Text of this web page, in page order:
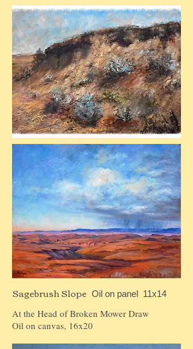
Sagebrush Slope Oil on panel 11x14
At the Head of Broken Mower Draw
Oil on canvas, 16x20